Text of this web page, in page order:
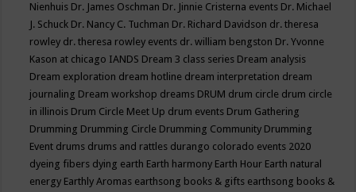
Nienhuis Dr. James Oschman Dr. Jinnie Cristerna events Dr. Michael
J. Schuck Dr. Nancy C. Tuchman Dr. Richard Davidson dr. theresa
rowley dr. theresa rowley events dr. william bengston Dr. Yvonne
Kason at chicago IANDS Dream 3 class series Dream analysis
Dream exploration dream hotline dream interpretation dream
journaling Dream workshop dreams DRUM drum circle drum circle
in illinois Drum Circle Meet Up drum events Drum Gathering
Drumming Drumming Circle Drumming Community Drumming
Event drums drums and rattles durango colorado events 2020
dyeing fibers dying earth Earth harmony Earth Hour Earth natural
energy Earthly Aromas earthsong books & gifts earthsong books &